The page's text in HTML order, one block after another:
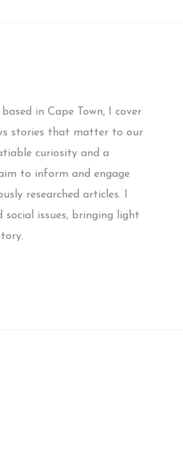
in Cape Town, I cover
stories that matter to our
curiosity and a
to inform and engage
researched articles. I
social issues, bringing light